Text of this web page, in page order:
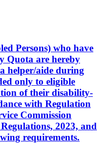
Persons) who have
Quota are hereby
helper/aide during
only to eligible
of their disability-
with Regulation
Commission
2023, and
requirements.